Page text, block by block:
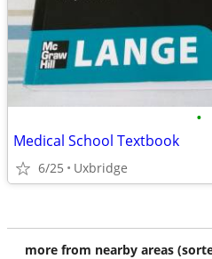
•
Medical School Textbook
6/25 Uxbridge
more from nearby areas